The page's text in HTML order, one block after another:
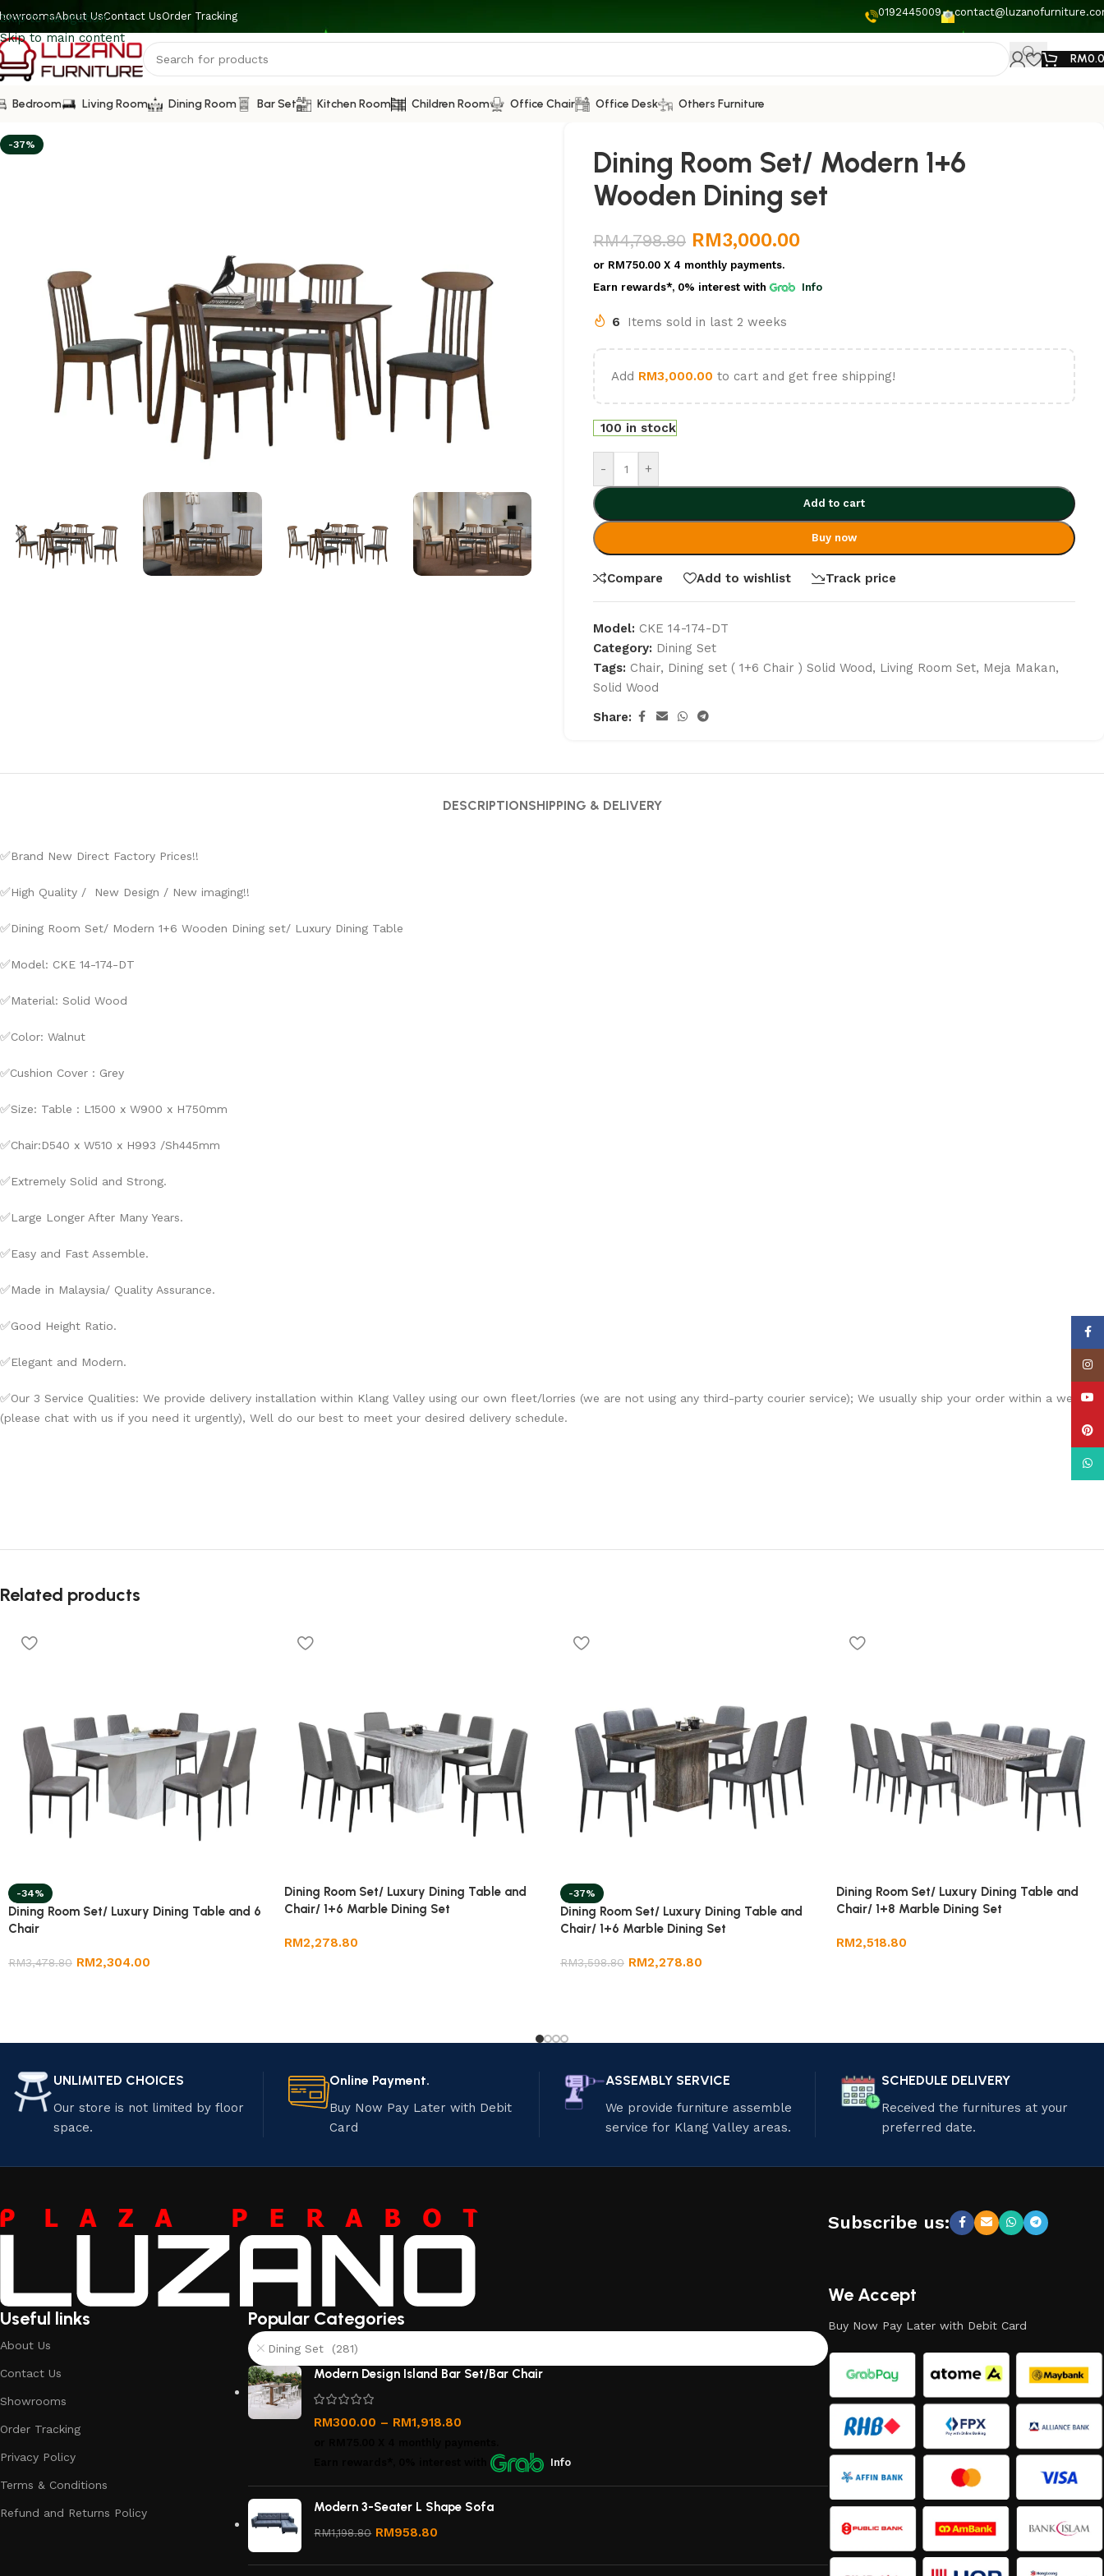
Skip to navigation
Skip to main content
About UsContact UsOrder Tracking 0192445009
RM
Bedroom Living Room Dining Room Bar Set Kitchen Room Children Room Office Chair Office Desk Others Furniture
-37%
Dining Room Set/ Modern 1+6
Wooden Dining set
RM4,798.80 RM3,000.00
or RM750.00 X 4 monthly payments.
Earn rewards*, 0% interest with Info
6 Items sold in last 2 weeks
Add RM3,000.00 to cart and get free shipping!
100 in stock
- +
Add to cart
Buy now
Compare Add to wishlist Track price
Model: CKE 14-174-DT
Category: Dining Set
Tags: Chair, Dining set ( 1+6 Chair ) Solid Wood, Living Room Set, Meja Makan,
Solid Wood
Share:
DESCRIPTIONSHIPPING & DELIVERY
✅Brand New Direct Factory Prices!!
✅High Quality / New Design / New imaging!!
✅Dining Room Set/ Modern 1+6 Wooden Dining set/ Luxury Dining Table
✅Model: CKE 14-174-DT
✅Material: Solid Wood
✅Color: Walnut
✅Cushion Cover : Grey
✅Size: Table : L1500 x W900 x H750mm
✅Chair:D540 x W510 x H993 /Sh445mm
✅Extremely Solid and Strong.
✅Large Longer After Many Years.
✅Easy and Fast Assemble.
✅Made in Malaysia/ Quality Assurance.
✅Good Height Ratio.
✅Elegant and Modern.
✅Our 3 Service Qualities: We provide delivery installation within Klang Valley using our own fleet/lorries (we are not using any third-party courier service); We usually ship your order within a week
(please chat with us if you need it urgently), Well do our best to meet your desired delivery schedule.
Related products
-34%
Dining Room Set/ Luxury Dining Table and 6
Chair
RM3,478.80 RM2,304.00
Dining Room Set/ Luxury Dining Table and
Chair/ 1+6 Marble Dining Set
RM2,278.80
-37%
Dining Room Set/ Luxury Dining Table and
Chair/ 1+6 Marble Dining Set
RM3,598.80 RM2,278.80
Dining Room Set/ Luxury Dining Table and
Chair/ 1+8 Marble Dining Set
RM2,518.80
UNLIMITED CHOICES
Our store is not limited by floor
space.
Online Payment.
Buy Now Pay Later with Debit
Card
ASSEMBLY SERVICE
We provide furniture assemble
service for Klang Valley areas.
SCHEDULE DELIVERY
Received the furnitures at your
preferred date.
Useful links
About Us
Contact Us
Showrooms
Order Tracking
Privacy Policy
Terms & Conditions
Refund and Returns Policy
Popular Categories
Dining Set (281)
Modern Design Island Bar Set/Bar Chair
RM300.00 – RM1,918.80
with Info
Modern 3-Seater L Shape Sofa
RM1,198.80 RM958.80
Subscribe us:
We Accept
Buy Now Pay Later with Debit Card